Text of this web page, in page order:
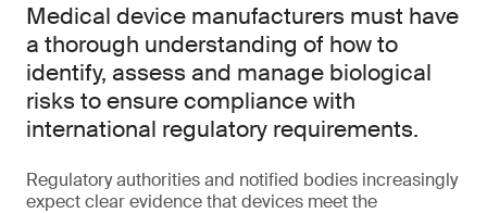
Medical device manufacturers must have
a thorough understanding of how to
identify, assess and manage biological
risks to ensure compliance with
international regulatory requirements.
Regulatory authorities and notified bodies increasingly
expect clear evidence that devices meet the